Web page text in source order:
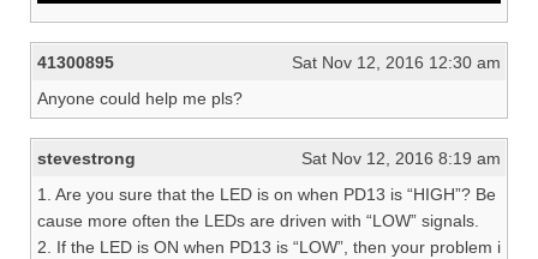
41300895
Sat Nov 12, 2016 12:30 am
Anyone could help me pls?
stevestrong
Sat Nov 12, 2016 8:19 am
1. Are you sure that the LED is on when PD13 is “HIGH”? Be
cause more often the LEDs are driven with “LOW” signals.
2. If the LED is ON when PD13 is “LOW”, then your problem i